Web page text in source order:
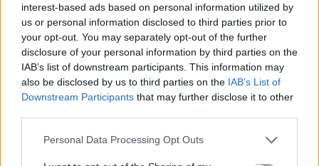
interest-based ads based on personal information utilized by
us or personal information disclosed to third parties prior to
your opt-out. You may separately opt-out of the further
disclosure of your personal information by third parties on the
IAB’s list of downstream participants. This information may
also be disclosed by us to third parties on the IAB’s List of
Downstream Participants that may further disclose it to other
Personal Data Processing Opt Outs
formed,” he explains. “You came up with it, rather
than learning someone else’s interpretation. So, on
this record, more than ever, I’m feeling myself,
because it just feels so easy. I feel like I’m killing it,
and because of that I’m also feeling what I’m saying
He’s also killing it because, just as the album